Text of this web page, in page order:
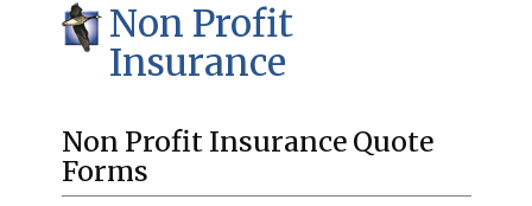
Non Profit
Insurance
Non Profit Insurance Quote
Forms